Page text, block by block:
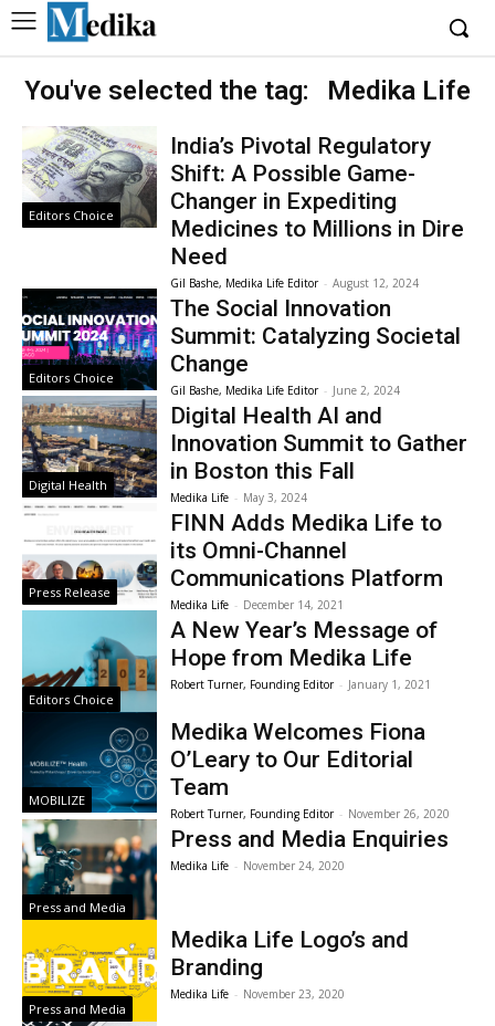
You've selected the tag: Medika Life
Editors Choice
India’s Pivotal Regulatory
Shift: A Possible Game-
Changer in Expediting
Medicines to Millions in Dire
Need
Gil Bashe, Medika Life Editor - August 12, 2024
Editors Choice
The Social Innovation
Summit: Catalyzing Societal
Change
Gil Bashe, Medika Life Editor - June 2, 2024
Digital Health
Digital Health AI and
Innovation Summit to Gather
in Boston this Fall
Medika Life - May 3, 2024
Press Release
FINN Adds Medika Life to
its Omni-Channel
Communications Platform
Medika Life - December 14, 2021
Editors Choice
A New Year’s Message of
Hope from Medika Life
Robert Turner, Founding Editor - January 1, 2021
MOBILIZE
Medika Welcomes Fiona
O’Leary to Our Editorial
Team
Robert Turner, Founding Editor - November 26, 2020
Press and Media
Press and Media Enquiries
Medika Life - November 24, 2020
Press and Media
Medika Life Logo’s and
Branding
Medika Life - November 23, 2020